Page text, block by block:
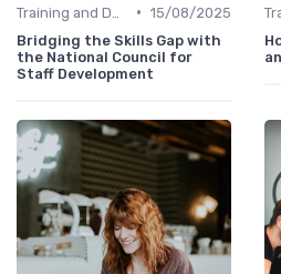
• 15/08/2025
Bridging the Skills Gap with
the National Council for
Staff Development